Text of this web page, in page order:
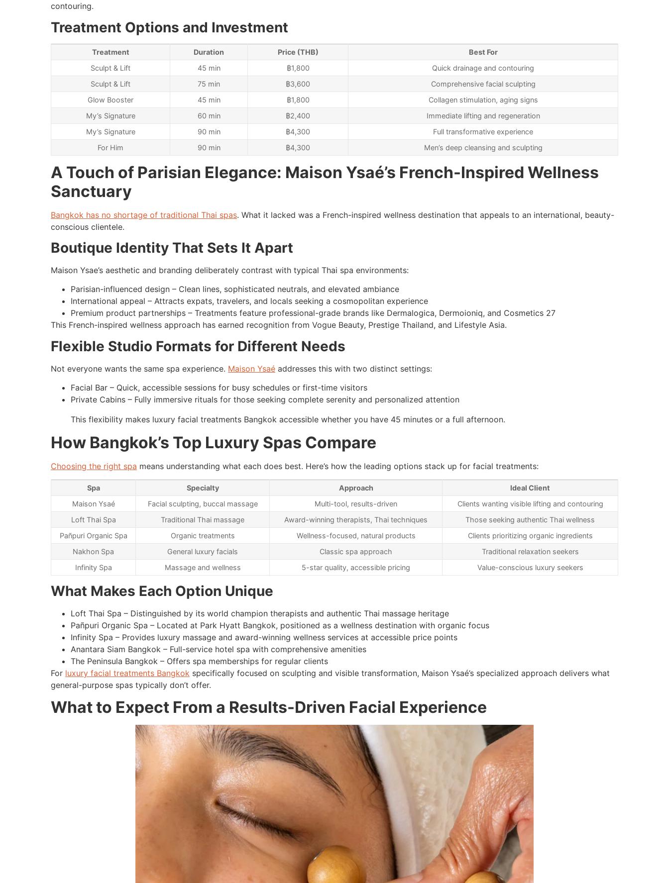
contouring.
Treatment Options and Investment
Treatment Duration Price (THB)
Best For
Sculpt & Lift
45 min ฿1,800
Quick drainage and contouring
Sculpt & Lift
75 min ฿3,600
Comprehensive facial sculpting
Glow Booster
45 min ฿1,800
Collagen stimulation, aging signs
My’s Signature
60 min ฿2,400
Immediate lifting and regeneration
My’s Signature
90 min ฿4,300
Full transformative experience
For Him
90 min ฿4,300 Men’s deep cleansing and sculpting
A Touch of Parisian Elegance: Maison Ysaé’s French-Inspired Wellness
Sanctuary
Bangkok has no shortage of traditional Thai spas. What it lacked was a French-inspired wellness destination that appeals to an international, beauty-
conscious clientele.
Boutique Identity That Sets It Apart
Maison Ysae’s aesthetic and branding deliberately contrast with typical Thai spa environments:
Parisian-influenced design – Clean lines, sophisticated neutrals, and elevated ambiance
International appeal – Attracts expats, travelers, and locals seeking a cosmopolitan experience
Premium product partnerships – Treatments feature professional-grade brands like Dermalogica, Dermoioniq, and Cosmetics 27
This French-inspired wellness approach has earned recognition from Vogue Beauty, Prestige Thailand, and Lifestyle Asia.
Flexible Studio Formats for Different Needs
Not everyone wants the same spa experience. Maison Ysaé addresses this with two distinct settings:
Facial Bar – Quick, accessible sessions for busy schedules or first-time visitors
Private Cabins – Fully immersive rituals for those seeking complete serenity and personalized attention
This flexibility makes luxury facial treatments Bangkok accessible whether you have 45 minutes or a full afternoon.
How Bangkok’s Top Luxury Spas Compare
Choosing the right spa means understanding what each does best. Here’s how the leading options stack up for facial treatments:
Spa Specialty Approach
Ideal Client
Maison Ysaé
Facial sculpting, buccal massage Multi-tool, results-driven
Clients wanting visible lifting and contouring
Loft Thai Spa
Traditional Thai massage Award-winning therapists, Thai techniques
Those seeking authentic Thai wellness
Pañpuri Organic Spa
Organic treatments Wellness-focused, natural products
Clients prioritizing organic ingredients
Nakhon Spa
General luxury facials Classic spa approach
Traditional relaxation seekers
Infinity Spa
Massage and wellness 5-star quality, accessible pricing Value-conscious luxury seekers
What Makes Each Option Unique
Loft Thai Spa – Distinguished by its world champion therapists and authentic Thai massage heritage
Pañpuri Organic Spa – Located at Park Hyatt Bangkok, positioned as a wellness destination with organic focus
Infinity Spa – Provides luxury massage and award-winning wellness services at accessible price points
Anantara Siam Bangkok – Full-service hotel spa with comprehensive amenities
The Peninsula Bangkok – Offers spa memberships for regular clients
For luxury facial treatments Bangkok specifically focused on sculpting and visible transformation, Maison Ysaé’s specialized approach delivers what
general-purpose spas typically don’t offer.
What to Expect From a Results-Driven Facial Experience